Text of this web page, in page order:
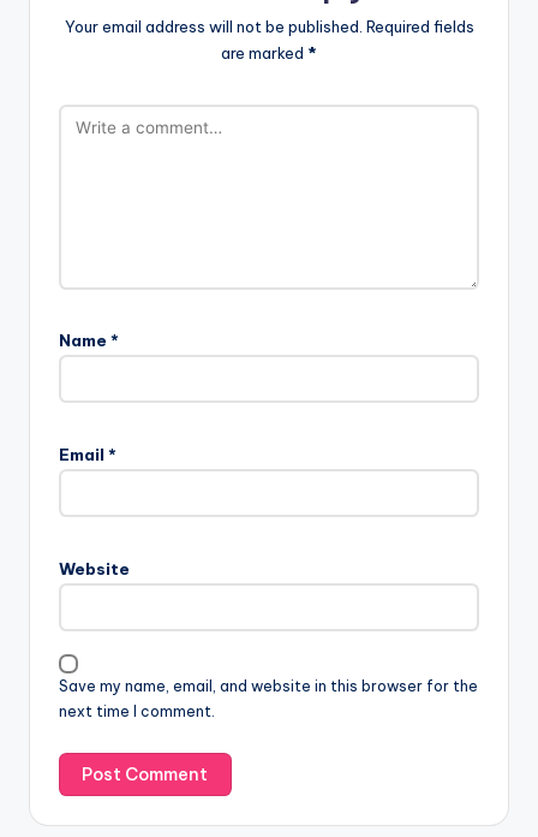
Your email address will not be published. Required fields
are marked *
Name *
Email *
Website
Save my name, email, and website in this browser for the
next time I comment.